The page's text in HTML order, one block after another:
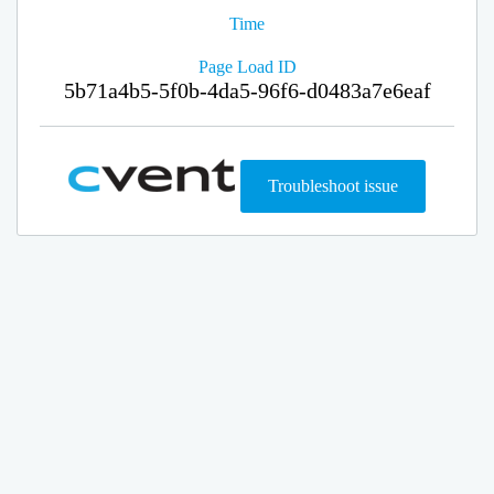
Time
Page Load ID
5b71a4b5-5f0b-4da5-96f6-d0483a7e6eaf
Troubleshoot issue